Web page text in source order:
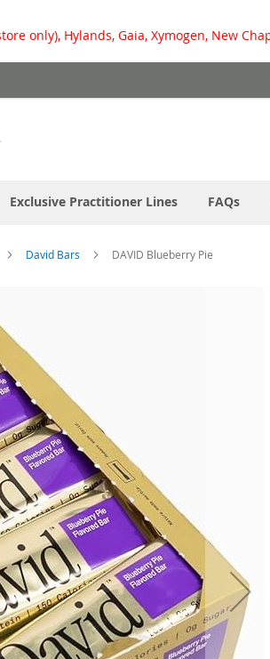
only), Hylands, Gaia, Xymogen, New
Exclusive Practitioner Lines FAQs
David Bars DAVID Blueberry Pie